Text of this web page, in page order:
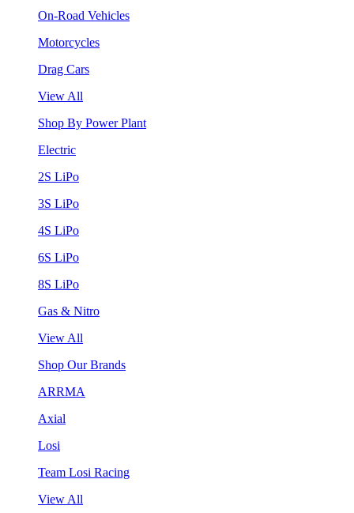
On-Road Vehicles
Motorcycles
Drag Cars
View All
Shop By Power Plant
Electric
2S LiPo
3S LiPo
4S LiPo
6S LiPo
8S LiPo
Gas & Nitro
View All
Shop Our Brands
ARRMA
Axial
Losi
Team Losi Racing
View All